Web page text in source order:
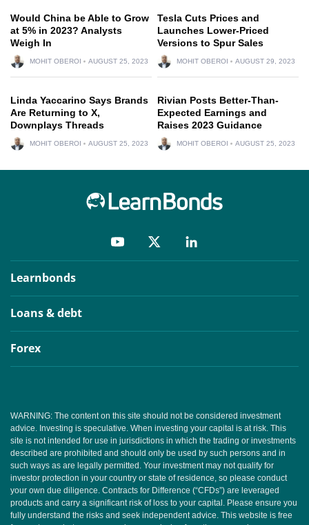
Would China be Able to Grow
at 5% in 2023? Analysts
Weigh In
MOHIT OBEROI AUGUST 25, 2023
Tesla Cuts Prices and
Launches Lower-Priced
Versions to Spur Sales
MOHIT OBEROI AUGUST 29, 2023
Linda Yaccarino Says Brands
Are Returning to X,
Downplays Threads
MOHIT OBEROI AUGUST 25, 2023
Rivian Posts Better-Than-
Expected Earnings and
Raises 2023 Guidance
MOHIT OBEROI AUGUST 25, 2023
Learnbonds
Loans & debt
Forex
WARNING: The content on this site should not be considered investment
advice. Investing is speculative. When investing your capital is at risk. This
site is not intended for use in jurisdictions in which the trading or investments
described are prohibited and should only be used by such persons and in
such ways as are legally permitted. Your investment may not qualify for
investor protection in your country or state of residence, so please conduct
your own due diligence. Contracts for Difference (“CFDs”) are leveraged
products and carry a significant risk of loss to your capital. Please ensure you
fully understand the risks and seek independent advice. This website is free